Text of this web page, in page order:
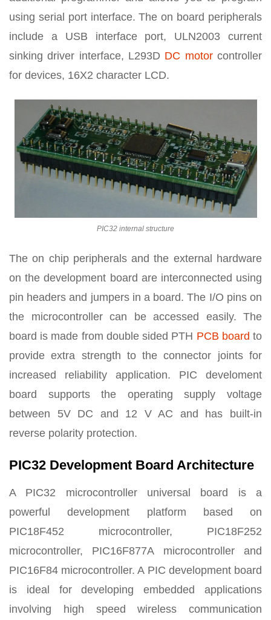
using serial port interface. The on board peripherals
include a USB interface port, ULN2003 current
sinking driver interface, L293D DC motorcontroller
for devices, 16X2 character LCD.
PIC32 internal structure
The on chip peripherals and the external hardware
on the development board are interconnected using
pin headers and jumpers in a board. The I/O pins on
the microcontroller can be accessed easily. The
board is made from double sided PTH PCB boardto
provide extra strength to the connector joints for
increased reliability application. PIC develoment
board supports the operating supply voltage
between 5V DC and 12 V AC and has built-in
reverse polarity protection.
PIC32 Development Board Architecture
A PIC32 microcontroller universal board is a
powerful development platform based on
PIC18F452 microcontroller, PIC18F252
microcontroller, PIC16F877A microcontroller and
PIC16F84 microcontroller. A PIC development board
is ideal for developing embedded applications
involving high speed wireless communication